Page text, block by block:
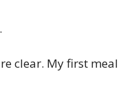
clear. My first meal